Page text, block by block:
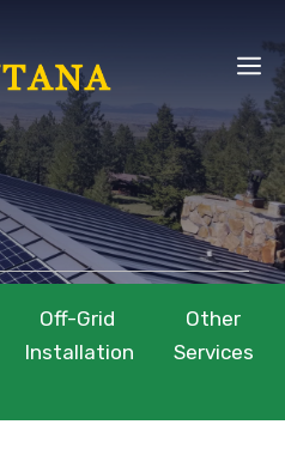
Off-Grid
Installation
Other
Services